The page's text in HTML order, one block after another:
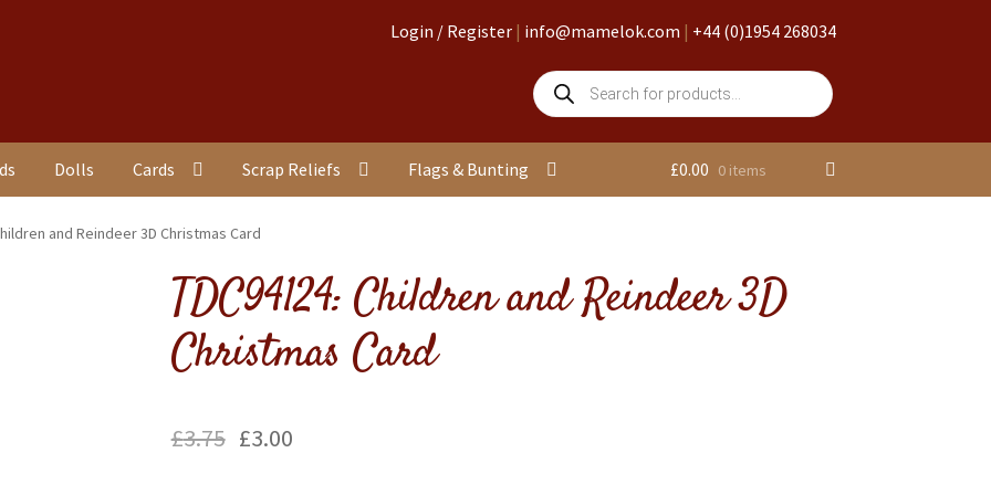
Login / Register| info@mamelok.com | +44 (0)1954 268034
Products
search
Dolls Cards Scrap Reliefs Flags & Bunting £0.00 0 items
and Reindeer 3D Christmas Card
TDC94124: Children and Reindeer 3D
Christmas Card
£3.75 £3.00